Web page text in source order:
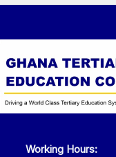
Working Hours: